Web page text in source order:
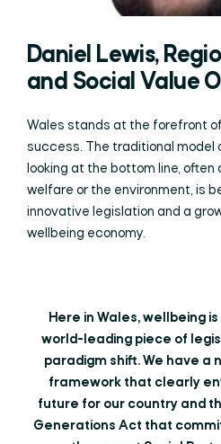
Daniel Lewis,
and Social Value
Wales stands at the forefront
success. The traditional model
looking at the bottom line, often
welfare or the environment, is
innovative legislation and a
wellbeing economy.
Here in Wales, wellbeing is
world-leading piece of
paradigm shift. We have a
framework that clearly
future for our country and
Generations Act that